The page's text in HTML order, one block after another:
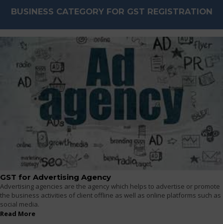
BUSINESS CATEGORY FOR GST REGISTRATION
GST for Advertising Agency
Advertising agencies are the agency which helps to advertise or promote
the business activities of client offline as well as online platforms such as
social media.
Read More